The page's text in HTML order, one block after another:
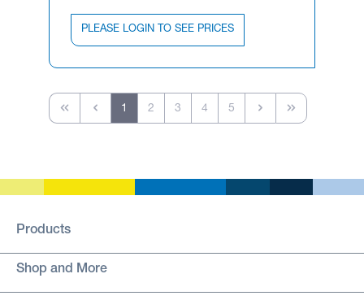
PLEASE LOGIN TO SEE PRICES
1 2 3 4 5
Products
Shop and More